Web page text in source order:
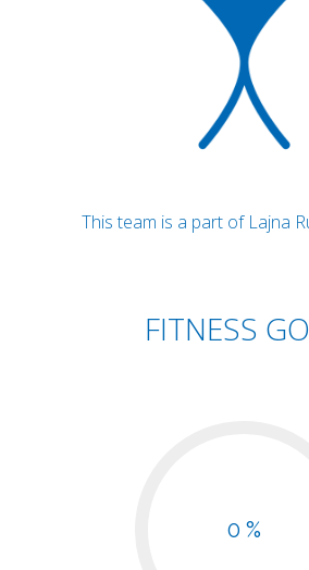
This team is a part of Lajna
FITNESS
0 %